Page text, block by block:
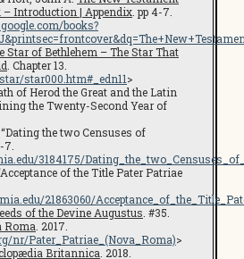
– Introduction | Appendix . pp 4-7.
books?
Star of Bethlehem – The Star That
. Chapter 13.
star000.htm#_edn11>
of Herod the Great and the Latin
the Twenty-Second Year of
the two Censuses of
3184175/
of the Title Pater Patriae
21863060/
of the Devine Augustus . #35.
Roma . 2017.
nr/Pater_Patriae_(Nova_Roma)>
Britannica . 2018.